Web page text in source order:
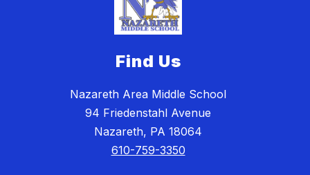
Find Us
Nazareth Area Middle School
94 Friedenstahl Avenue
Nazareth, PA 18064
610-759-3350